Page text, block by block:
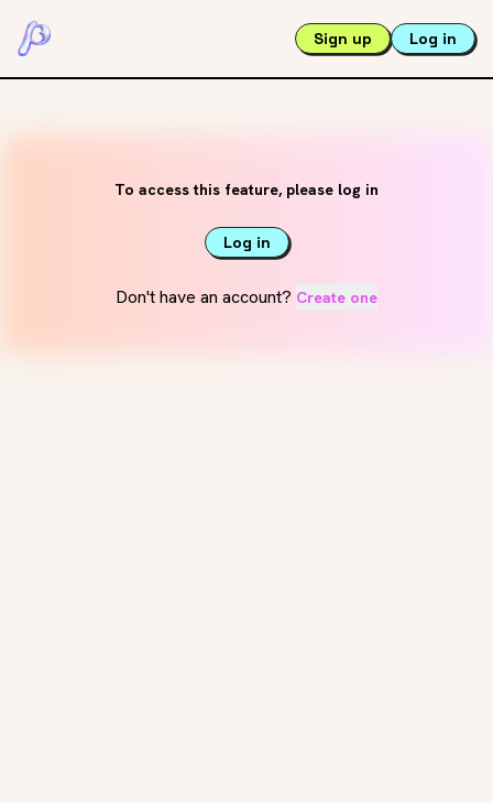
Sign up Log in
To access this feature, please log in
Log in
Don't have an account? Create one